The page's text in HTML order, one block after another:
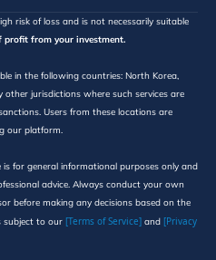
risk of loss and is not necessarily suitable
profit from your investment.
in the following countries: North Korea,
other jurisdictions where such services are
Users from these locations are
our platform.
for general informational purposes only and
advice. Always conduct your own
before making any decisions based on the
subject to our [Terms of Service] and [Privacy